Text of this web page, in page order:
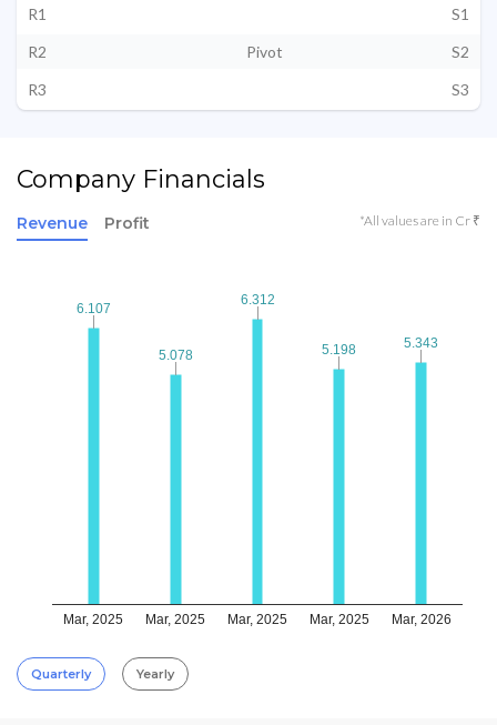
R1
S1
R2
Pivot
S2
R3
S3
Company Financials
Revenue Profit *All values are in Cr ₹
Mar, 2025 Mar, 2025 Mar, 2025 Mar, 2025 Mar, 2026
6.107
6.107
5.078
5.078
6.312
6.312
5.198
5.198 5.343
5.343
Quarterly Yearly